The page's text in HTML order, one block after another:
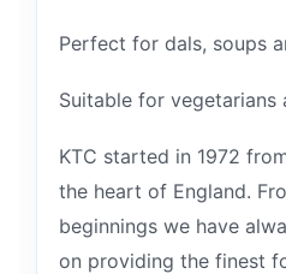
Perfect for dals, soups
Suitable for vegetarians
KTC started in 1972
the heart of England.
beginnings we have
on providing the finest